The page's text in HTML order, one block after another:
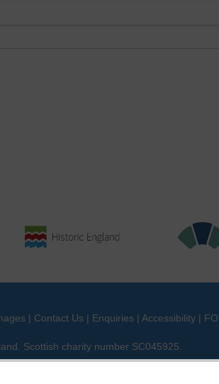
| Contact Us | Enquiries | Accessibility |
Scottish charity number SC045925.